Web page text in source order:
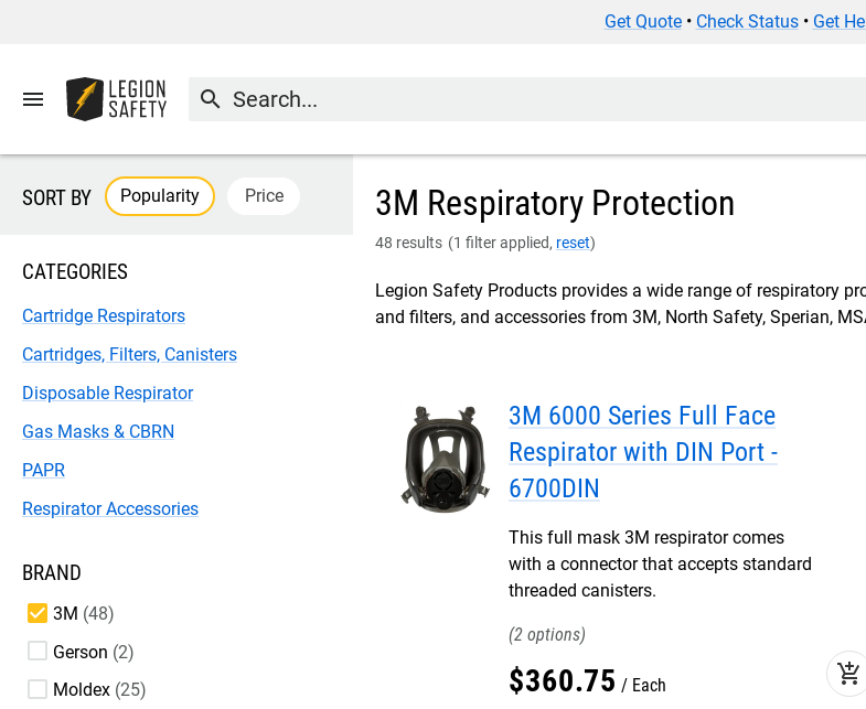
Get Quote• Check Status• Get
menu search
3M Respiratory Protection
48 results (1 filter applied, reset)
Legion Safety Products provides a wide range of respiratory
and filters, and accessories from 3M, North Safety, Sperian,
SORT BY Popularity Price
CATEGORIES
Cartridge Respirators
Cartridges, Filters, Canisters
Disposable Respirator
Gas Masks & CBRN
PAPR
Respirator Accessories
BRAND
3M 48
Gerson 2
Moldex 25
3M 6000 Series Full Face
Respirator with DIN Port -
6700DIN
This full mask 3M respirator comes
with a connector that accepts standard
threaded canisters.
2
$360.75 Each add_shopping_cart